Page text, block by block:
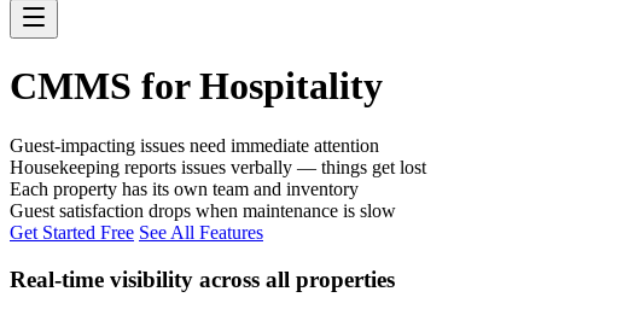
CMMS for Hospitality
Guest-impacting issues need immediate attention
Housekeeping reports issues verbally — things get lost
Each property has its own team and inventory
Guest satisfaction drops when maintenance is slow
Get Started Free See All Features
Real-time visibility across all properties